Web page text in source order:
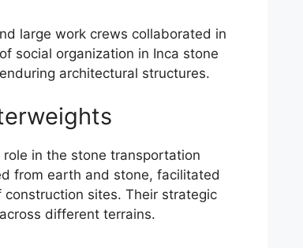
large work crews collaborated in
social organization in Inca stone
architectural structures.
in the stone transportation
from earth and stone, facilitated
sites. Their strategic
different terrains.